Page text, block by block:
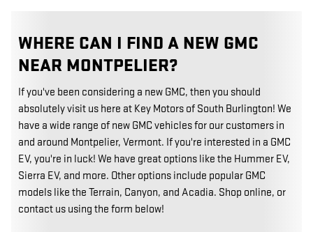
WHERE CAN I FIND A NEW GMC
NEAR MONTPELIER?
If you've been considering a new GMC, then you should
absolutely visit us here at Key Motors of South Burlington! We
have a wide range of new GMC vehicles for our customers in
and around Montpelier, Vermont. If you're interested in a GMC
EV, you're in luck! We have great options like the Hummer EV,
Sierra EV, and more. Other options include popular GMC
models like the Terrain, Canyon, and Acadia. Shop online, or
contact us using the form below!